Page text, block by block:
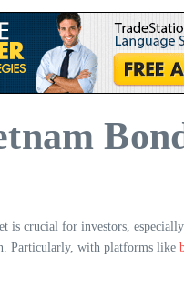
crucial for investors,
Particularly, with platforms like